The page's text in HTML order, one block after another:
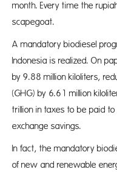
month. Every time the
scapegoat.
A mandatory biodiesel
Indonesia is realized. On
by 9.88 million kiloliters,
(GHG) by 6.61 million
trillion in taxes to be paid
exchange savings.
In fact, the mandatory
of new and renewable